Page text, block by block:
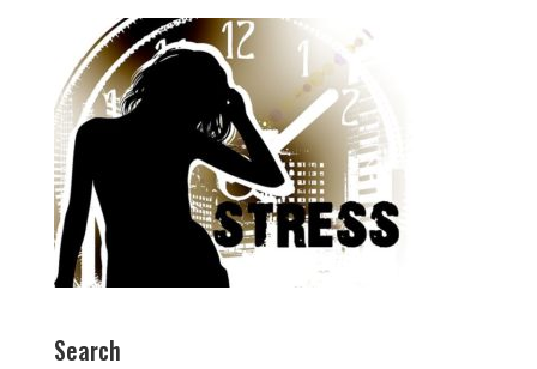
Search